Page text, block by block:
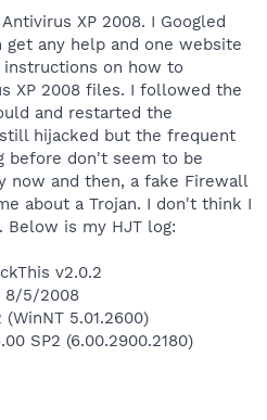
XP 2008. I Googled
any help and one website
instructions on how to
XP 2008 files. I followed the
and restarted the
hijacked but the frequent
before don't seem to be
now and then, a fake Firewall
about a Trojan. I don't think I
is my HJT log:
v2.0.2
8/5/2008
5.01.2600)
SP2 (6.00.2900.2180)